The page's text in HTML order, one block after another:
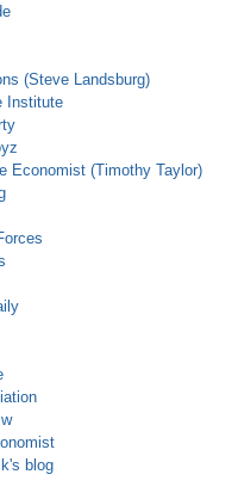
(Steve Landsburg)
Institute
Economist (Timothy Taylor)
blog